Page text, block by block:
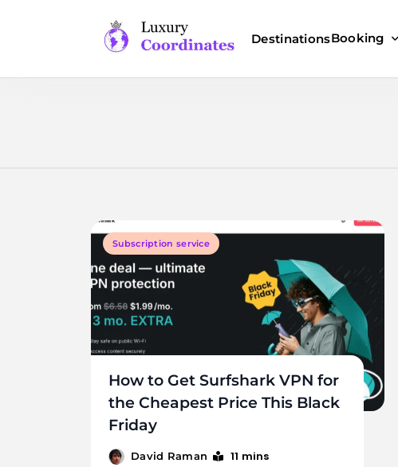
Luxury Coordinates
DestinationsBooking
Subscription service
How to Get Surfshark VPN for
the Cheapest Price This Black
Friday
David Raman 11 mins